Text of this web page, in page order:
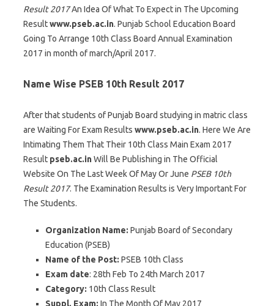
Result 2017An Idea Of What To Expect in The Upcoming
Resultwww.pseb.ac.in. Punjab School Education Board
Going To Arrange 10th Class Board Annual Examination
2017 in month of march/April 2017.
Name Wise PSEB 10th Result 2017
After that students of Punjab Board studying in matric class
are Waiting For Exam Results www.pseb.ac.in. Here We Are
Intimating Them That Their 10th Class Main Exam 2017
Result pseb.ac.inWill Be Publishing in The Official
Website On The Last Week Of May Or June PSEB 10th
Result 2017. The Examination Results is Very Important For
The Students.
Organization Name: Punjab Board of Secondary
Education (PSEB)
Name of the Post: PSEB 10th Class
Exam date: 28th Feb To 24th March 2017
Category: 10th Class Result
Suppl. Exam: In The Month Of May 2017